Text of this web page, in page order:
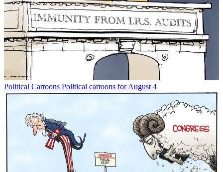
Political Cartoons Political cartoons for August 4